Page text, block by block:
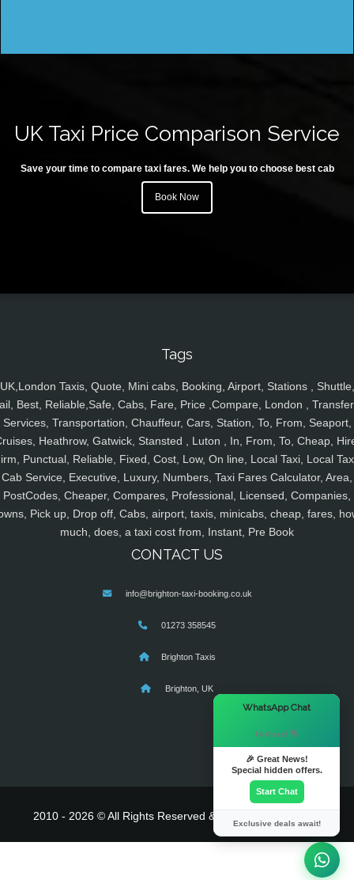
UK Taxi Price Comparison Service
Save your time to compare taxi fares. We help you to choose best cab
Book Now
Tags
UK,London Taxis, Quote, Mini cabs, Booking, Airport, Stations , Shuttle,
Best, Reliable,Safe, Cabs, Fare, Price ,Compare, London ,
Services, Transportation, Chauffeur, Cars, Station, To, From, Seaport,
Heathrow, Gatwick, Stansted , Luton , In, From, To, Cheap,
Punctual, Reliable, Fixed, Cost, Low, On line, Local Taxi, Local
Cab Service, Executive, Luxury, Numbers, Taxi Fares Calculator, Area,
PostCodes, Cheaper, Compares, Professional, Licensed, Companies,
Pick up, Drop off, Cabs, airport, taxis, minicabs, cheap, fares,
much, does, a taxi cost from, Instant, Pre Book
CONTACT US
info@brighton-taxi-booking.co.uk
01273 358545
Brighton Taxis
Brighton, UK
2010 - 2026 © All Rights Reserved & Powered By
WhatsApp Chat
Hi there! 👋
🎉 Great News!
Special hidden offers.
Start Chat
Exclusive deals await!